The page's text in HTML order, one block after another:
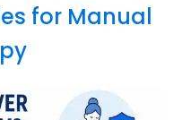
for Manual